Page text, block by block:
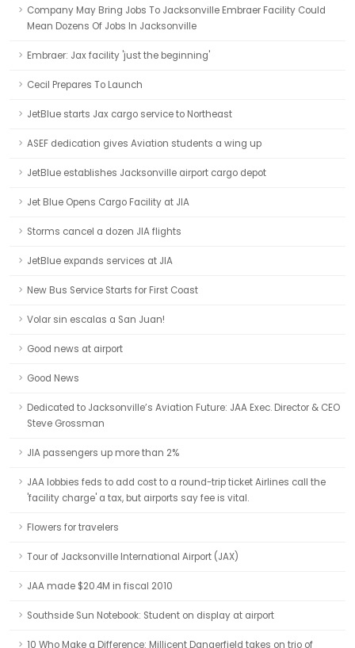
Company May Bring Jobs To Jacksonville Embraer Facility Could
Mean Dozens Of Jobs In Jacksonville
Embraer: Jax facility 'just the beginning'
Cecil Prepares To Launch
JetBlue starts Jax cargo service to Northeast
ASEF dedication gives Aviation students a wing up
JetBlue establishes Jacksonville airport cargo depot
Jet Blue Opens Cargo Facility at JIA
Storms cancel a dozen JIA flights
JetBlue expands services at JIA
New Bus Service Starts for First Coast
Volar sin escalas a San Juan!
Good news at airport
Good News
Dedicated to Jacksonville’s Aviation Future: JAA Exec. Director & CEO
Steve Grossman
JIA passengers up more than 2%
JAA lobbies feds to add cost to a round-trip ticket Airlines call the
'facility charge' a tax, but airports say fee is vital.
Flowers for travelers
Tour of Jacksonville International Airport (JAX)
JAA made $20.4M in fiscal 2010
Southside Sun Notebook: Student on display at airport
10 Who Make a Difference: Millicent Dangerfield takes on trio of